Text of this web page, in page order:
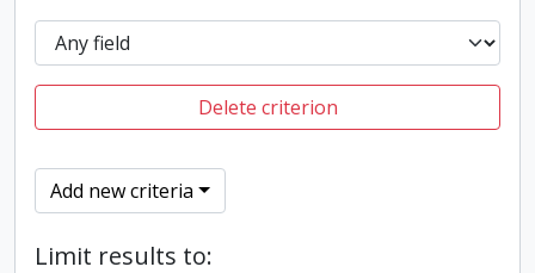
Delete criterion
Add new criteria
Limit results to: